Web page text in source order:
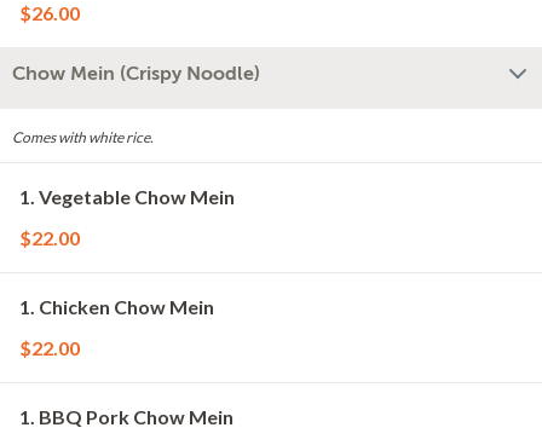
$26.00
Chow Mein (Crispy Noodle)
Comes with white rice.
1. Vegetable Chow Mein
$22.00
1. Chicken Chow Mein
$22.00
1. BBQ Pork Chow Mein